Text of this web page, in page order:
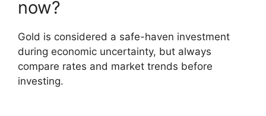
now?
Gold is considered a safe-haven investment
during economic uncertainty, but always
compare rates and market trends before
investing.